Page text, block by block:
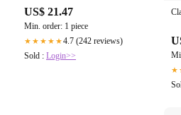
US$ 21.47
Min. order: 1 piece
★★★★★4.7 (242 reviews)
Sold : Login>>